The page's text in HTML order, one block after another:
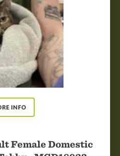
INFO
Female Domestic